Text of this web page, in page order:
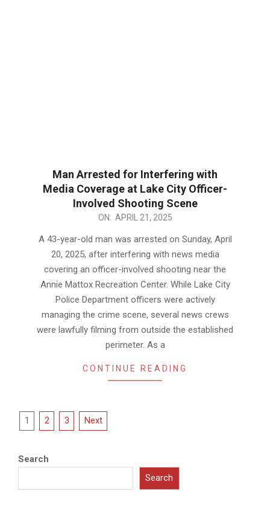
Man Arrested for Interfering with
Media Coverage at Lake City Officer-
Involved Shooting Scene
ON: APRIL 21, 2025
A 43-year-old man was arrested on Sunday, April
20, 2025, after interfering with news media
covering an officer-involved shooting near the
Annie Mattox Recreation Center. While Lake City
Police Department officers were actively
managing the crime scene, several news crews
were lawfully filming from outside the established
perimeter. As a
CONTINUE READING
Posts
1 2 3 Next
Search
Search